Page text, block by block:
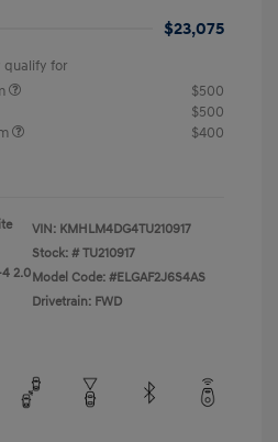
$23,075
qualify for
$500
$500
$400
2.0
VIN: KMHLM4DG4TU210917
Stock: # TU210917
Model Code: #ELGAF2J6S4AS
Drivetrain: FWD